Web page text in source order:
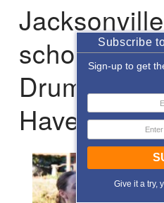
school
Drumming
Haven
Subscribe
Sign-up to get
Give it a try,